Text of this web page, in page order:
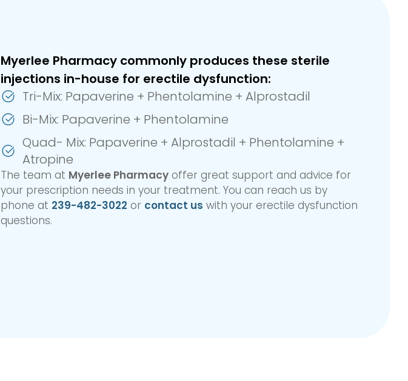
Myerlee Pharmacy commonly produces these sterile
injections in-house for erectile dysfunction:
Tri-Mix: Papaverine + Phentolamine + Alprostadil
Bi-Mix: Papaverine + Phentolamine
Quad- Mix: Papaverine + Alprostadil + Phentolamine +
Atropine
The team at Myerlee Pharmacy offer great support and advice for
your prescription needs in your treatment. You can reach us by
phone at 239-482-3022 or contact us with your erectile dysfunction
questions.